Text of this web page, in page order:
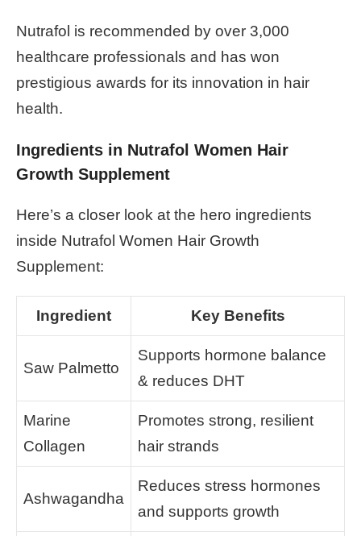
Nutrafol is recommended by over 3,000
healthcare professionals and has won
prestigious awards for its innovation in hair
health.
Ingredients in Nutrafol Women Hair
Growth Supplement
Here’s a closer look at the hero ingredients
inside Nutrafol Women Hair Growth
Supplement:
Ingredient Key Benefits
Saw Palmetto
Supports hormone balance
& reduces DHT
Marine
Collagen
Promotes strong, resilient
hair strands
Ashwagandha
Reduces stress hormones
and supports growth